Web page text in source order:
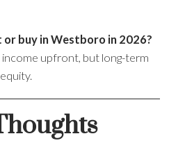
buy in Westboro in 2026?
income upfront, but long-term